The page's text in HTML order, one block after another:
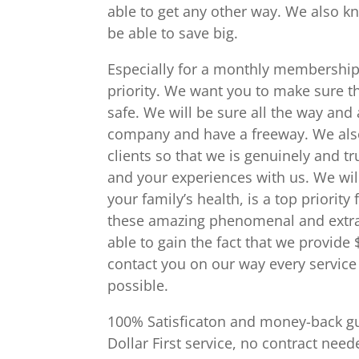
able to get any other way. We also
be able to save big.
Especially for a monthly
priority. We want you to make sure
safe. We will be sure all the way
company and have a freeway. We
clients so that we is genuinely and
and your experiences with us. We
your family’s health, is a top
these amazing phenomenal and
able to gain the fact that we provide
contact you on our way every
possible.
100% Satisficaton and money-back
Dollar First service, no contract